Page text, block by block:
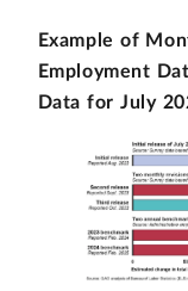
Example of
Employment
Data for July